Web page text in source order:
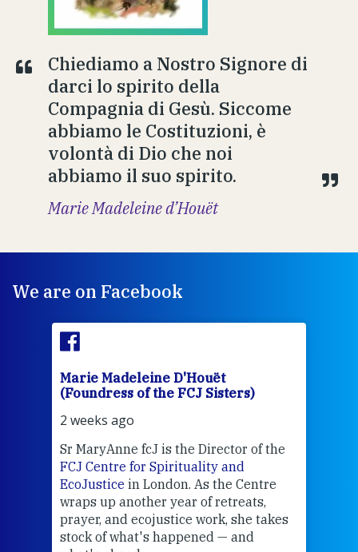
Chiediamo a Nostro Signore di
darci lo spirito della
Compagnia di Gesù. Siccome
abbiamo le Costituzioni, è
volontà di Dio che noi
abbiamo il suo spirito.
Marie Madeleine d’Houët
We are on Facebook
Marie Madeleine D'Houët
(Foundress of the FCJ Sisters)
2 weeks ago
Sr MaryAnne fcJ is the Director of the
FCJ Centre for Spirituality and
EcoJustice in London. As the Centre
wraps up another year of retreats,
prayer, and ecojustice work, she takes
stock of what's happened — and